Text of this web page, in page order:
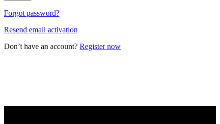
Forgot password?
Resend email activation
Don’t have an account? Register now